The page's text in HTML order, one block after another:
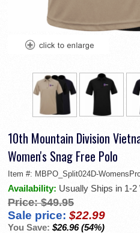
10th Mountain Division
Women's Snag Free Polo
Item #: MBPO_Split024D-
Availability: Usually Ships in 1-2
Price: $49.95
Sale price: $22.99
You Save: $26.96 (54%)